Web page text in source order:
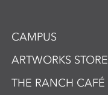
CAMPUS
ARTWORKS STORE
THE RANCH CAFÉ